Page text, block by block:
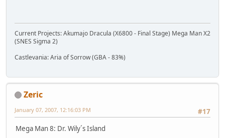
Current Projects: Akumajo Dracula (X6800 - Final Stage) Mega Man X2
(SNES Sigma 2)
Castlevania: Aria of Sorrow (GBA - 83%)
Zeric
#17
January 07, 2007, 12:16:03 PM
Mega Man 8: Dr. Wily´s Island